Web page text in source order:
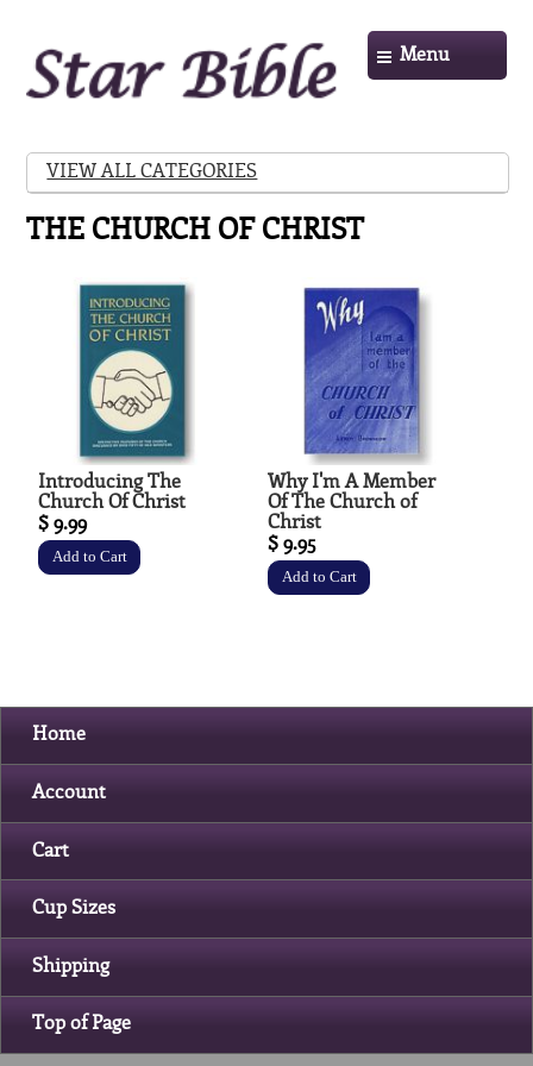
Menu
VIEW ALL CATEGORIES
THE CHURCH OF CHRIST
Introducing The
Church Of Christ
$ 9.99
Why I'm A Member
Of The Church of
Christ
$ 9.95
Home
Account
Cart
Cup Sizes
Shipping
Top of Page